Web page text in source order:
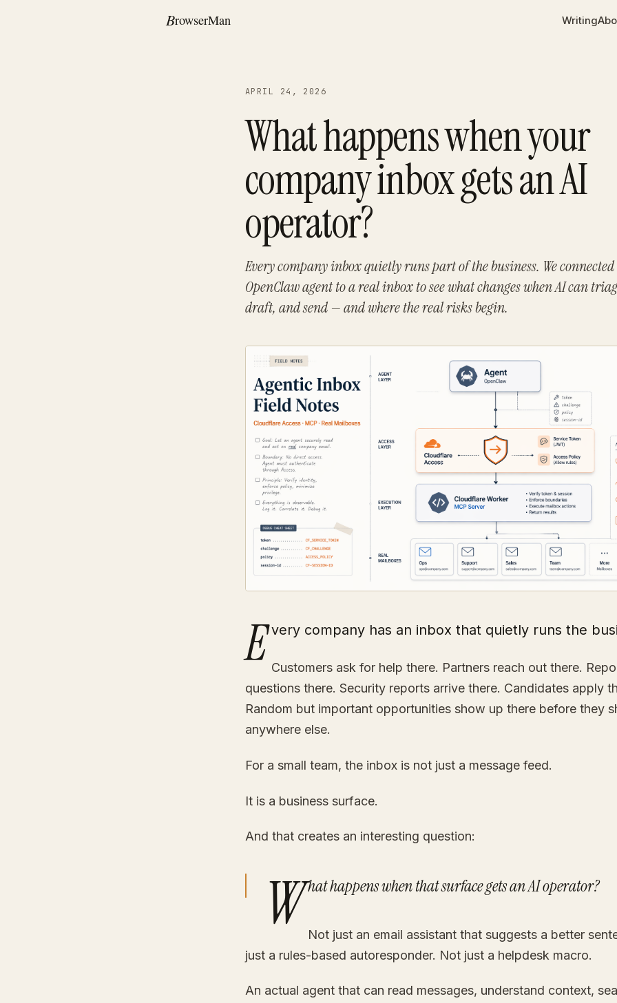
Writing
APRIL 24, 2026
What happens when your
company inbox gets an AI
operator?
Every company inbox quietly runs part of the business. We
OpenClaw agent to a real inbox to see what changes when AI can
draft, and send — and where the real risks begin.
E very company has an inbox that quietly runs the
Customers ask for help there. Partners reach out there.
questions there. Security reports arrive there. Candidates apply
Random but important opportunities show up there before they
anywhere else.
For a small team, the inbox is not just a message feed.
It is a business surface.
And that creates an interesting question:
W hat happens when that surface gets an AI operator?
Not just an email assistant that suggests a better
just a rules-based autoresponder. Not just a helpdesk macro.
An actual agent that can read messages, understand context,